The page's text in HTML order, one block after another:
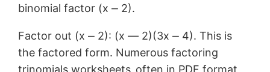
binomial factor (x ⎼ 2).
Factor out (x ⎼ 2): (x ― 2)(3x ⎼ 4). This is
the factored form. Numerous factoring
trinomials worksheets‚ often in PDF format‚